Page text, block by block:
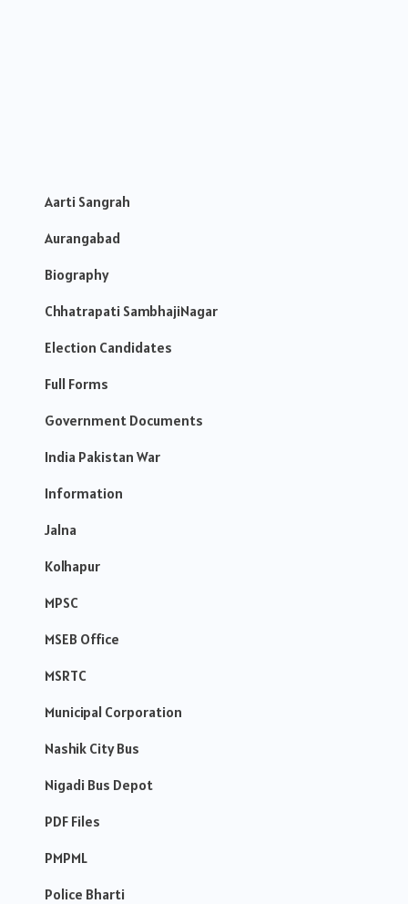
Aarti Sangrah
Aurangabad
Biography
Chhatrapati SambhajiNagar
Election Candidates
Full Forms
Government Documents
India Pakistan War
Information
Jalna
Kolhapur
MPSC
MSEB Office
MSRTC
Municipal Corporation
Nashik City Bus
Nigadi Bus Depot
PDF Files
PMPML
Police Bharti